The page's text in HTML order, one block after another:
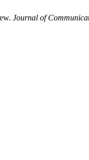
Journal of